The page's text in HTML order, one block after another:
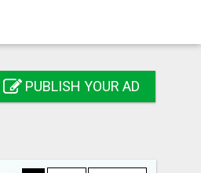
PUBLISH YOUR AD